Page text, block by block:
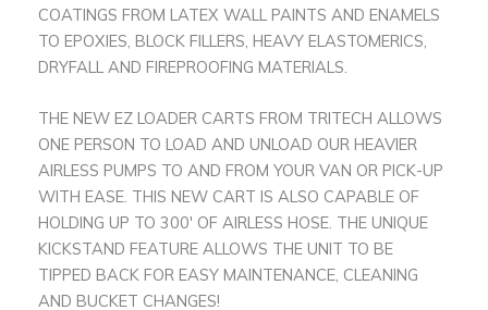
COATINGS FROM LATEX WALL PAINTS AND ENAMELS
TO EPOXIES, BLOCK FILLERS, HEAVY ELASTOMERICS,
DRYFALL AND FIREPROOFING MATERIALS.
THE NEW EZ LOADER CARTS FROM TRITECH ALLOWS
ONE PERSON TO LOAD AND UNLOAD OUR HEAVIER
AIRLESS PUMPS TO AND FROM YOUR VAN OR PICK-UP
WITH EASE. THIS NEW CART IS ALSO CAPABLE OF
HOLDING UP TO 300′ OF AIRLESS HOSE. THE UNIQUE
KICKSTAND FEATURE ALLOWS THE UNIT TO BE
TIPPED BACK FOR EASY MAINTENANCE, CLEANING
AND BUCKET CHANGES!